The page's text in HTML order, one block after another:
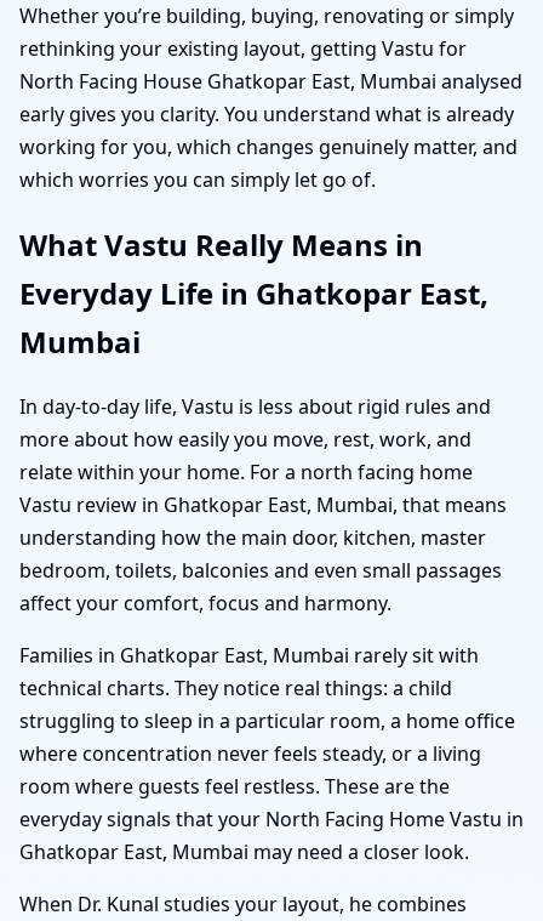
Whether you’re building, buying, renovating or simply
rethinking your existing layout, getting Vastu for
North Facing House Ghatkopar East, Mumbai analysed
early gives you clarity. You understand what is already
working for you, which changes genuinely matter, and
which worries you can simply let go of.
What Vastu Really Means in
Everyday Life in Ghatkopar East,
Mumbai
In day-to-day life, Vastu is less about rigid rules and
more about how easily you move, rest, work, and
relate within your home. For a north facing home
Vastu review in Ghatkopar East, Mumbai, that means
understanding how the main door, kitchen, master
bedroom, toilets, balconies and even small passages
affect your comfort, focus and harmony.
Families in Ghatkopar East, Mumbai rarely sit with
technical charts. They notice real things: a child
struggling to sleep in a particular room, a home office
where concentration never feels steady, or a living
room where guests feel restless. These are the
everyday signals that your North Facing Home Vastu in
Ghatkopar East, Mumbai may need a closer look.
When Dr. Kunal studies your layout, he combines